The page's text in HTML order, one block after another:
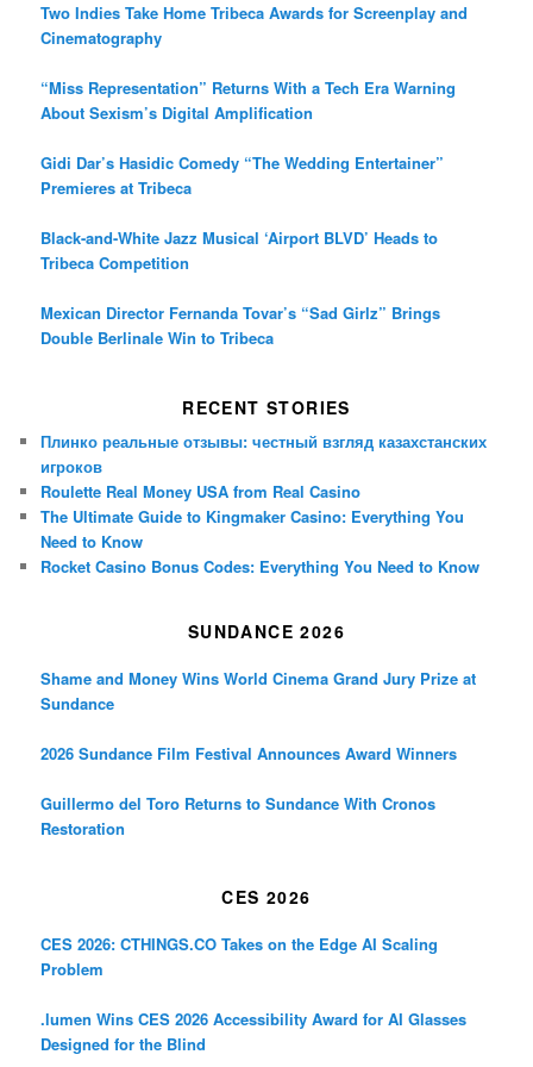
Two Indies Take Home Tribeca Awards for Screenplay and
Cinematography
“Miss Representation” Returns With a Tech Era Warning
About Sexism’s Digital Amplification
Gidi Dar’s Hasidic Comedy “The Wedding Entertainer”
Premieres at Tribeca
Black-and-White Jazz Musical ‘Airport BLVD’ Heads to
Tribeca Competition
Mexican Director Fernanda Tovar’s “Sad Girlz” Brings
Double Berlinale Win to Tribeca
RECENT STORIES
Плинко реальные отзывы: честный взгляд казахстанских
игроков
Roulette Real Money USA from Real Casino
The Ultimate Guide to Kingmaker Casino: Everything You
Need to Know
Rocket Casino Bonus Codes: Everything You Need to Know
SUNDANCE 2026
Shame and Money Wins World Cinema Grand Jury Prize at
Sundance
2026 Sundance Film Festival Announces Award Winners
Guillermo del Toro Returns to Sundance With Cronos
Restoration
CES 2026
CES 2026: CTHINGS.CO Takes on the Edge AI Scaling
Problem
.lumen Wins CES 2026 Accessibility Award for AI Glasses
Designed for the Blind